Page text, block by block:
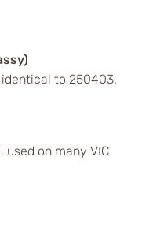
to 250403.
used on many VIC